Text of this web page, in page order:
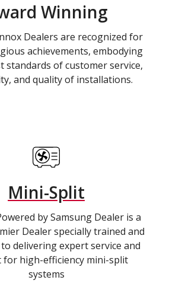
Winning
Dealers are recognized for
achievements, embodying
standards of customer service,
and quality of installations.
Mini-Split
by Samsung Dealer is a
Dealer specially trained and
delivering expert service and
high-efficiency mini-split
systems